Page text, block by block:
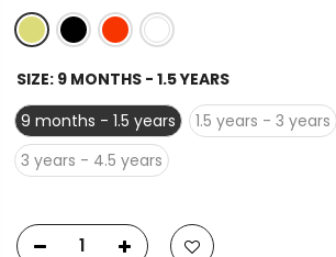
SIZE: 9 MONTHS - 1.5 YEARS
9 months - 1.5 years
1.5 years - 3 years
3 years - 4.5 years